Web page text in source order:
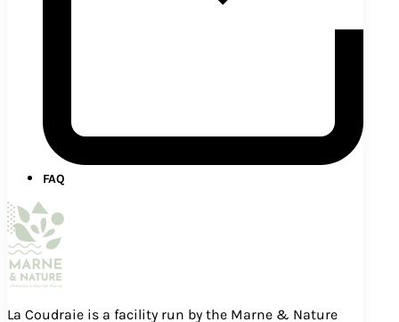
FAQ
La Coudraie is a facility run by the Marne & Nature